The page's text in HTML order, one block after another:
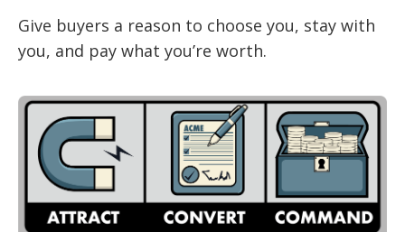
Give buyers a reason to choose you, stay with
you, and pay what you’re worth.